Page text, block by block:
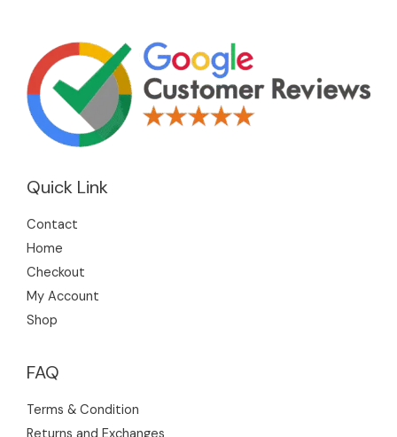
Quick Link
Contact
Home
Checkout
My Account
Shop
FAQ
Terms & Condition